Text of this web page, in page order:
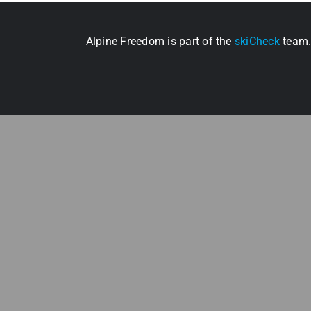
Alpine Freedom is part of the skiCheckteam.